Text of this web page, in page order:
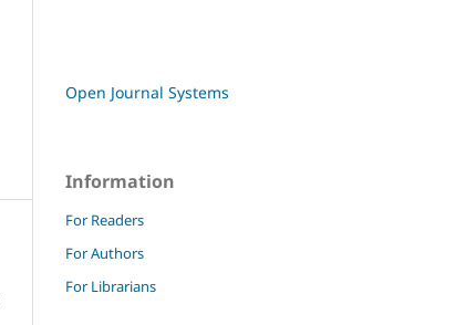
Open Journal Systems
Information
For Readers
For Authors
For Librarians